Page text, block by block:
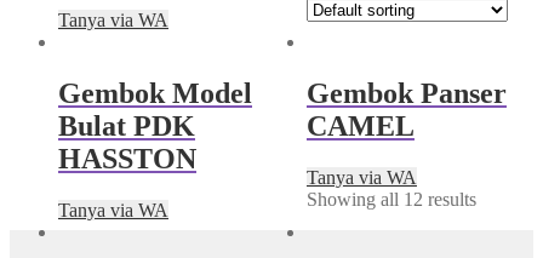
Tanya via WA
Gembok Model
Bulat PDK
HASSTON
Tanya via WA
Gembok Panser
CAMEL
Tanya via WA
Showing all 12 results